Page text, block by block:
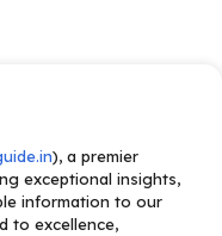
), a premier
exceptional insights,
information to our
to excellence,